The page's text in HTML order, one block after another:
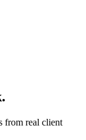
from real client